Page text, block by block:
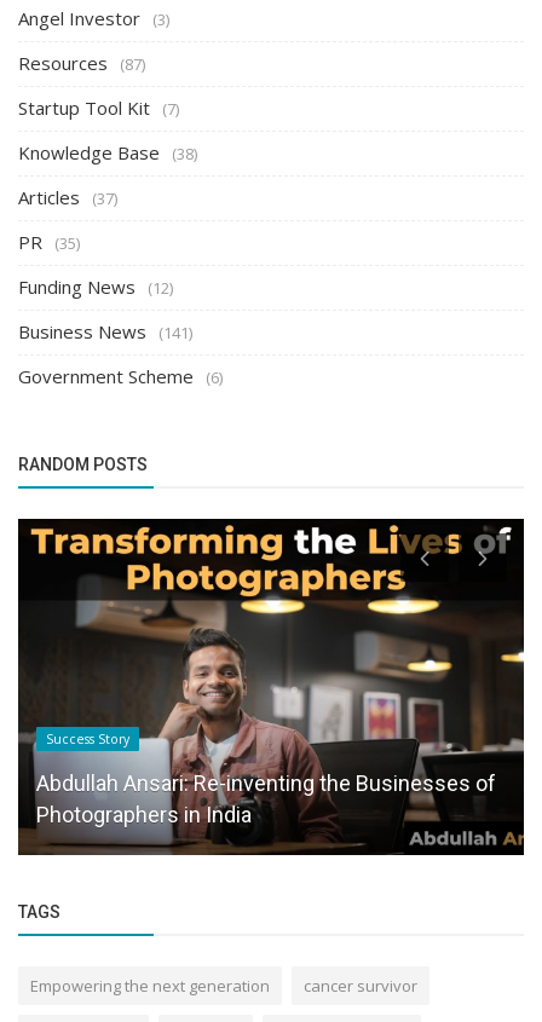
Angel Investor (3)
Resources (87)
Startup Tool Kit (7)
Knowledge Base (38)
Articles (37)
PR (35)
Funding News (12)
Business News (141)
Government Scheme (6)
RANDOM POSTS
Success Story
Abdullah Ansari: Re-inventing the Businesses of
Photographers in India
TAGS
Empowering the next generation cancer survivor